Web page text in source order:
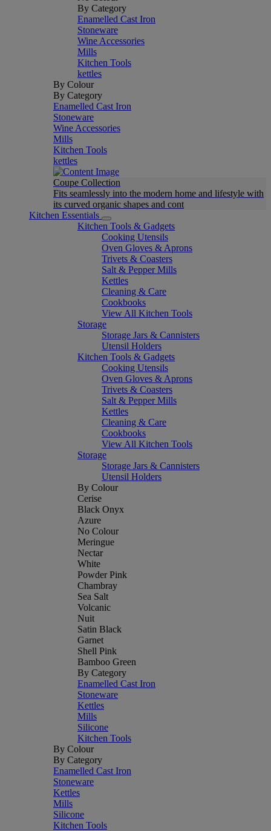
By Category
Enamelled Cast Iron
Stoneware
Wine Accessories
Mills
Kitchen Tools
kettles
By Colour
By Category
Enamelled Cast Iron
Stoneware
Wine Accessories
Mills
Kitchen Tools
kettles
Coupe Collection
Fits seamlessly into the modern home and lifestyle with
its curved organic shapes and cont
Kitchen Essentials
Kitchen Tools & Gadgets
Cooking Utensils
Oven Gloves & Aprons
Trivets & Coasters
Salt & Pepper Mills
Kettles
Cleaning & Care
Cookbooks
View All Kitchen Tools
Storage
Storage Jars & Cannisters
Utensil Holders
Kitchen Tools & Gadgets
Cooking Utensils
Oven Gloves & Aprons
Trivets & Coasters
Salt & Pepper Mills
Kettles
Cleaning & Care
Cookbooks
View All Kitchen Tools
Storage
Storage Jars & Cannisters
Utensil Holders
By Colour
Cerise
Black Onyx
Azure
No Colour
Meringue
Nectar
White
Powder Pink
Chambray
Sea Salt
Volcanic
Nuit
Satin Black
Garnet
Shell Pink
Bamboo Green
By Category
Enamelled Cast Iron
Stoneware
Kettles
Mills
Silicone
Kitchen Tools
By Colour
By Category
Enamelled Cast Iron
Stoneware
Kettles
Mills
Silicone
Kitchen Tools